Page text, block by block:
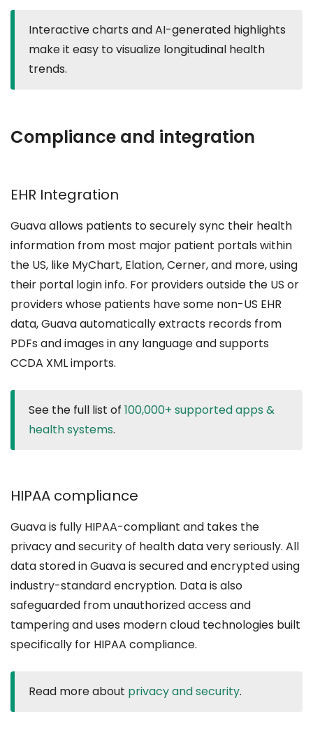
Interactive charts and AI-generated highlights
make it easy to visualize longitudinal health
trends.
Compliance and integration
EHR Integration
Guava allows patients to securely sync their health
information from most major patient portals within
the US, like MyChart, Elation, Cerner, and more, using
their portal login info. For providers outside the US or
providers whose patients have some non-US EHR
data, Guava automatically extracts records from
PDFs and images in any language and supports
CCDA XML imports.
See the full list of 100,000+ supported apps &
health systems.
HIPAA compliance
Guava is fully HIPAA-compliant and takes the
privacy and security of health data very seriously. All
data stored in Guava is secured and encrypted using
industry-standard encryption. Data is also
safeguarded from unauthorized access and
tampering and uses modern cloud technologies built
specifically for HIPAA compliance.
Read more about privacy and security.